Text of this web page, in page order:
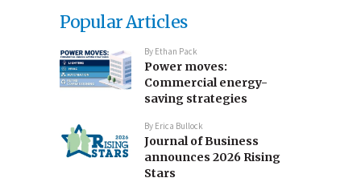
Popular Articles
By Ethan Pack
Power moves:
Commercial energy-
saving strategies
By Erica Bullock
Journal of Business
announces 2026 Rising
Stars